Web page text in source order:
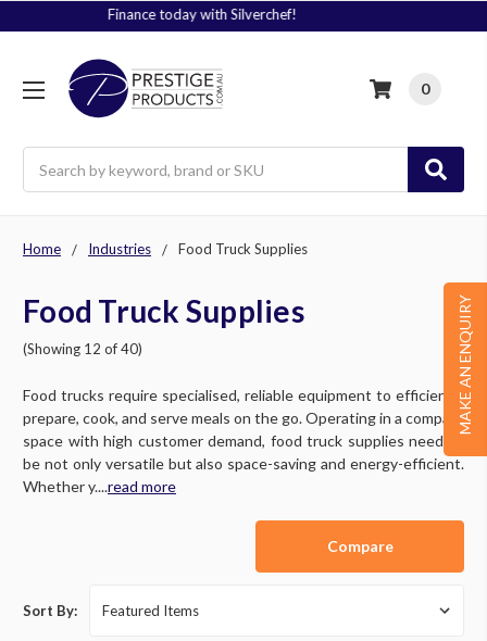
Signup to Plus! Today
0
MAKE AN ENQUIRY
Home Industries Food Truck Supplies
Food Truck Supplies
(Showing 12 of 40)
Food trucks require specialised, reliable equipment to efficiently
prepare, cook, and serve meals on the go. Operating in a compact
space with high customer demand, food truck supplies need to
be not only versatile but also space-saving and energy-efficient.
Whether y....read more
Compare
Sort By: